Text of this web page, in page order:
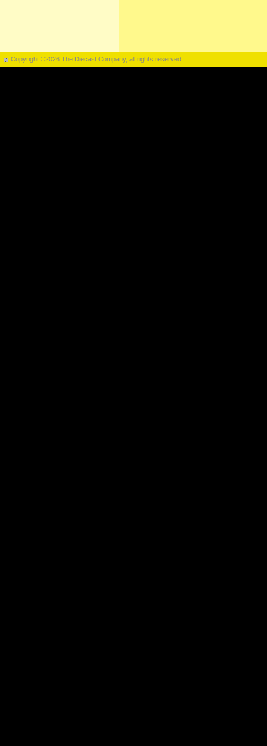
Copyright ©2026 The Diecast Company, all rights reserved